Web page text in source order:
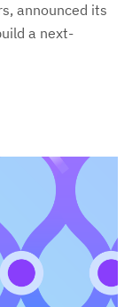
announced its
a next-